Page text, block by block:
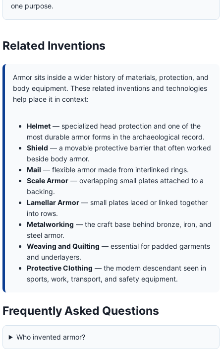
one purpose.
Related Inventions
Armor sits inside a wider history of materials, protection, and
body equipment. These related inventions and technologies
help place it in context:
Helmet— specialized head protection and one of the
most durable armor forms in the archaeological record.
Shield — a movable protective barrier that often worked
beside body armor.
Mail — flexible armor made from interlinked rings.
Scale Armor— overlapping small plates attached to a
backing.
Lamellar Armor— small plates laced or linked together
into rows.
Metalworking — the craft base behind bronze, iron, and
steel armor.
Weaving and Quilting — essential for padded garments
and underlayers.
Protective Clothing — the modern descendant seen in
sports, work, transport, and safety equipment.
Frequently Asked Questions
Who invented armor?